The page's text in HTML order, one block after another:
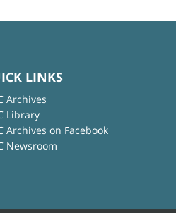
LINKS
Archives
Library
Archives on Facebook
Newsroom